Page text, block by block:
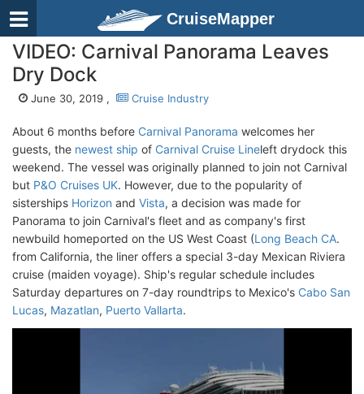
CruiseMapper
VIDEO: Carnival Panorama Leaves
Dry Dock
June 30, 2019 , Cruise Industry
About 6 months before Carnival Panorama welcomes her
guests, the newest ship of Carnival Cruise Lineleft drydock this
weekend. The vessel was originally planned to join not Carnival
but P&O Cruises UK. However, due to the popularity of
sisterships Horizon and Vista, a decision was made for
Panorama to join Carnival's fleet and as company's first
newbuild homeported on the US West Coast (Long Beach CA.
from California, the liner offers a special 3-day Mexican Riviera
cruise (maiden voyage). Ship's regular schedule includes
Saturday departures on 7-day roundtrips to Mexico's Cabo San
Lucas, Mazatlan, Puerto Vallarta.